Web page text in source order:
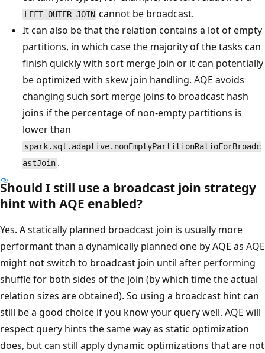
LEFT OUTER JOIN cannot be broadcast.
It can also be that the relation contains a lot of empty
partitions, in which case the majority of the tasks can
finish quickly with sort merge join or it can potentially
be optimized with skew join handling. AQE avoids
changing such sort merge joins to broadcast hash
joins if the percentage of non-empty partitions is
lower than
spark.sql.adaptive.nonEmptyPartitionRatioForBroadc
astJoin .
Should I still use a broadcast join strategy
hint with AQE enabled?
Yes. A statically planned broadcast join is usually more
performant than a dynamically planned one by AQE as AQE
might not switch to broadcast join until after performing
shuffle for both sides of the join (by which time the actual
relation sizes are obtained). So using a broadcast hint can
still be a good choice if you know your query well. AQE will
respect query hints the same way as static optimization
does, but can still apply dynamic optimizations that are not